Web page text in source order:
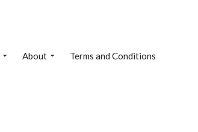
About Terms and Conditions